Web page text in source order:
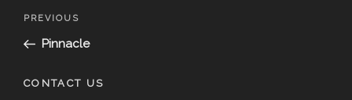
Post
Previous
Post
PREVIOUS
Pinnacle
CONTACT US